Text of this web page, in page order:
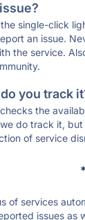
single-click
an issue.
the service.
you track
the
do track it,
of service
of services
issues